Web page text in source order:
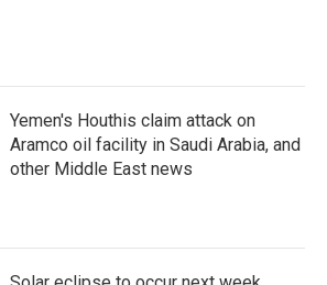
Yemen's Houthis claim attack on
Aramco oil facility in Saudi Arabia, and
other Middle East news